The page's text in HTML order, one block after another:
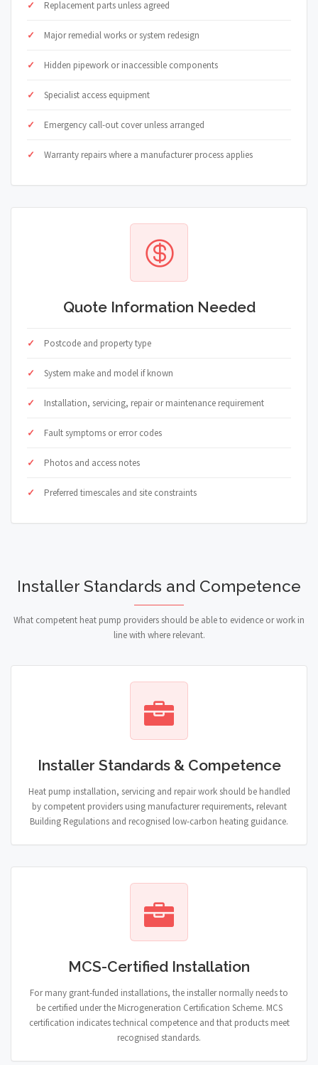
Replacement parts unless agreed
Major remedial works or system redesign
Hidden pipework or inaccessible components
Specialist access equipment
Emergency call-out cover unless arranged
Warranty repairs where a manufacturer process applies
Quote Information Needed
Postcode and property type
System make and model if known
Installation, servicing, repair or maintenance requirement
Fault symptoms or error codes
Photos and access notes
Preferred timescales and site constraints
Installer Standards and Competence
What competent heat pump providers should be able to evidence or work in
line with where relevant.
Installer Standards & Competence
Heat pump installation, servicing and repair work should be handled
by competent providers using manufacturer requirements, relevant
Building Regulations and recognised low-carbon heating guidance.
MCS-Certified Installation
For many grant-funded installations, the installer normally needs to
be certified under the Microgeneration Certification Scheme. MCS
certification indicates technical competence and that products meet
recognised standards.